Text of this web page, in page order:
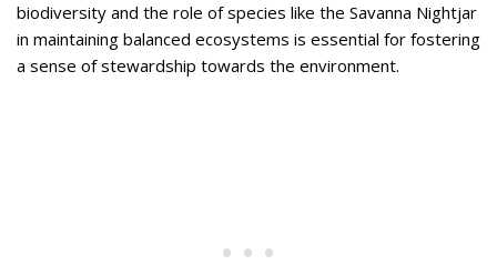
biodiversity and the role of species like the Savanna Nightjar
in maintaining balanced ecosystems is essential for fostering
a sense of stewardship towards the environment.